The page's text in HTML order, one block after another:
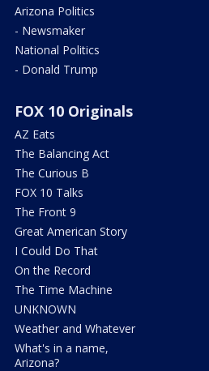
Arizona Politics
- Newsmaker
National Politics
- Donald Trump
FOX 10 Originals
AZ Eats
The Balancing Act
The Curious B
FOX 10 Talks
The Front 9
Great American Story
I Could Do That
On the Record
The Time Machine
UNKNOWN
Weather and Whatever
What's in a name,
Arizona?